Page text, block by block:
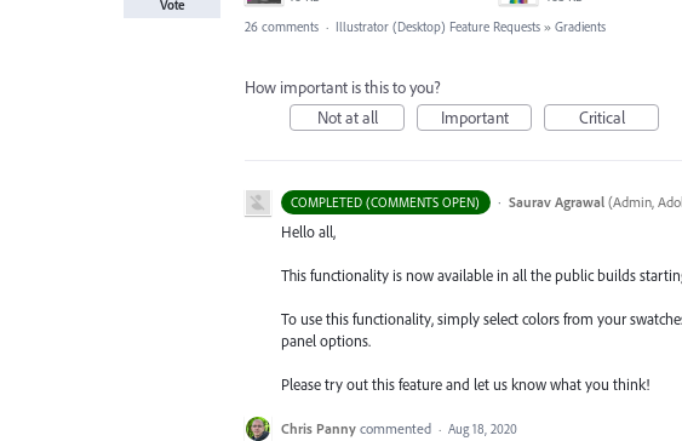
Vote
26 comments · Illustrator (Desktop) Feature Requests » Gradients
How important is this to you?
Not at all
Important Critical
COMPLETED (COMMENTS OPEN) · Saurav Agrawal (Admin,
Hello all,
This functionality is now available in all the public builds
To use this functionality, simply select colors from your
panel options.
Please try out this feature and let us know what you think!
Chris Panny commented · Aug 18, 2020